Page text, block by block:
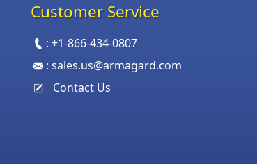
Customer Service
:+1-866-434-0807
:sales.us@armagard.com
Contact Us